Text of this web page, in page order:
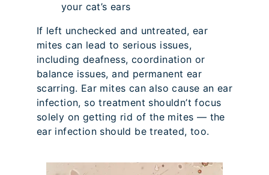
your cat’s ears
If left unchecked and untreated, ear
mites can lead to serious issues,
including deafness, coordination or
balance issues, and permanent ear
scarring. Ear mites can also cause an ear
infection, so treatment shouldn’t focus
solely on getting rid of the mites — the
ear infection should be treated, too.